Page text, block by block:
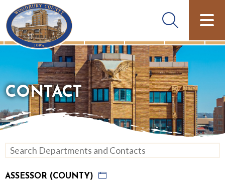
CONTACT
Search Departments and Contacts
ASSESSOR (COUNTY)